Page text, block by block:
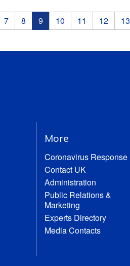
7 8 9 10 11 12 13
More
Coronavirus Response
Contact UK
Administration
Public Relations &
Marketing
Experts Directory
Media Contacts